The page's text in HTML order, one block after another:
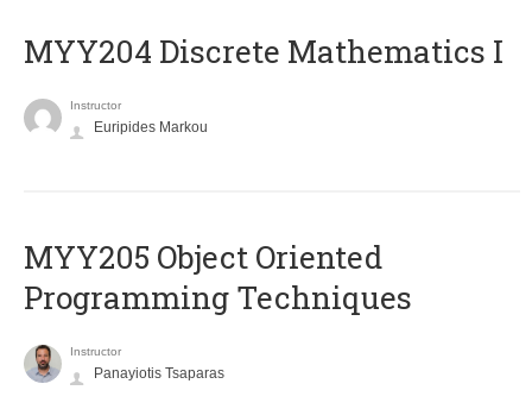
MYY204 Discrete Mathematics I
Instructor
Euripides Markou
MYY205 Object Oriented
Programming Techniques
Instructor
Panayiotis Tsaparas